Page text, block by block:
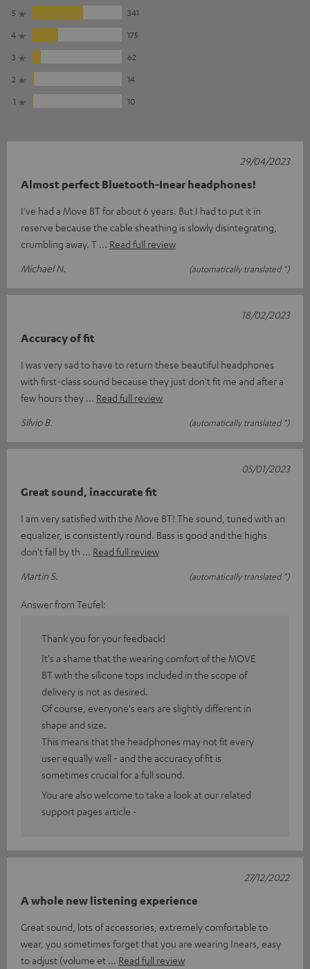
5
341
4
175
3
62
2
14
1
10
Almost perfect Bluetooth-Inear headphones!
I've had a Move BT for about 6 years. But I had to put it in
reserve because the cable sheathing is slowly disintegrating,
crumbling away. T
Read full review
Michael N.
(automatically translated *)
29/04/2023
Accuracy of fit
I was very sad to have to return these beautiful headphones
with first-class sound because they just don't fit me and after a
few hours they
Read full review
Silvio B.
(automatically translated *)
18/02/2023
Great sound, inaccurate fit
I am very satisfied with the Move BT! The sound, tuned with an
equalizer, is consistently round. Bass is good and the highs
don't fall by th
Read full review
Martin S.
(automatically translated *)
05/01/2023
Answer from Teufel:
Thank you for your feedback!
It's a shame that the wearing comfort of the MOVE
BT with the silicone tops included in the scope of
delivery is not as desired.
Of course, everyone's ears are slightly different in
shape and size.
This means that the headphones may not fit every
user equally well - and the accuracy of fit is
sometimes crucial for a full sound.
You are also welcome to take a look at our related
support pages article -
A whole new listening experience
Great sound, lots of accessories, extremely comfortable to
wear, you sometimes forget that you are wearing Inears, easy
to adjust (volume et
Read full review
27/12/2022